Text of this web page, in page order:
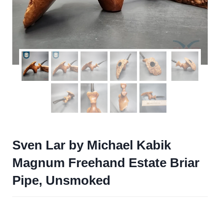
Sven Lar by Michael Kabik
Magnum Freehand Estate Briar
Pipe, Unsmoked